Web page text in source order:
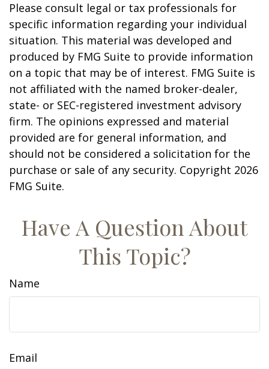
Please consult legal or tax professionals for
specific information regarding your individual
situation. This material was developed and
produced by FMG Suite to provide information
on a topic that may be of interest. FMG Suite is
not affiliated with the named broker-dealer,
state- or SEC-registered investment advisory
firm. The opinions expressed and material
provided are for general information, and
should not be considered a solicitation for the
purchase or sale of any security. Copyright 2026
FMG Suite.
Have A Question About
This Topic?
Name
Email